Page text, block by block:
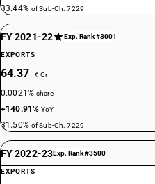
33.44% of Sub-Ch. 7229
FY 2021-22 Exp. Rank #3001
EXPORTS
64.37 ₹ Cr
0.0021%share
+140.91%YoY
31.50% of Sub-Ch. 7229
FY 2022-23Exp. Rank #3500
EXPORTS